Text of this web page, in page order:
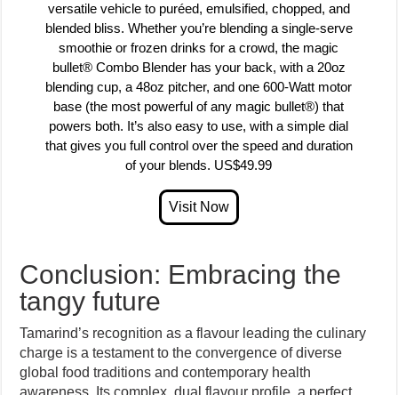
versatile vehicle to puréed, emulsified, chopped, and
blended bliss. Whether you’re blending a single-serve
smoothie or frozen drinks for a crowd, the magic
bullet® Combo Blender has your back, with a 20oz
blending cup, a 48oz pitcher, and one 600-Watt motor
base (the most powerful of any magic bullet®) that
powers both. It’s also easy to use, with a simple dial
that gives you full control over the speed and duration
of your blends. US$49.99
Conclusion: Embracing the
tangy future
Tamarind’s recognition as a flavour leading the culinary
charge is a testament to the convergence of diverse
global food traditions and contemporary health
awareness. Its complex, dual flavour profile, a perfect